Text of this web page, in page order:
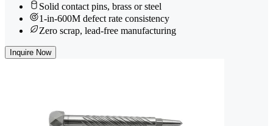
Solid contact pins, brass or steel
1-in-600M defect rate consistency
Zero scrap, lead-free manufacturing
Inquire Now